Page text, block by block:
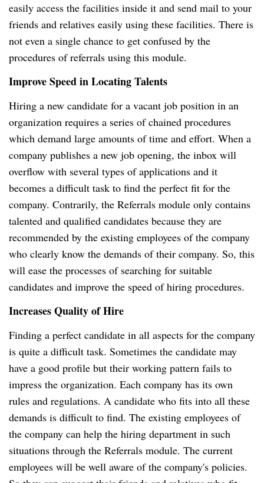
easily access the facilities inside it and send mail to your
friends and relatives easily using these facilities. There is
not even a single chance to get confused by the
procedures of referrals using this module.
Improve Speed in Locating Talents
Hiring a new candidate for a vacant job position in an
organization requires a series of chained procedures
which demand large amounts of time and effort. When a
company publishes a new job opening, the inbox will
overflow with several types of applications and it
becomes a difficult task to find the perfect fit for the
company. Contrarily, the Referrals module only contains
talented and qualified candidates because they are
recommended by the existing employees of the company
who clearly know the demands of their company. So, this
will ease the processes of searching for suitable
candidates and improve the speed of hiring procedures.
Increases Quality of Hire
Finding a perfect candidate in all aspects for the company
is quite a difficult task. Sometimes the candidate may
have a good profile but their working pattern fails to
impress the organization. Each company has its own
rules and regulations. A candidate who fits into all these
demands is difficult to find. The existing employees of
the company can help the hiring department in such
situations through the Referrals module. The current
employees will be well aware of the company's policies.